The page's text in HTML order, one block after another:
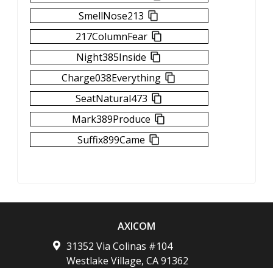
SmellNose213
217ColumnFear
Night385Inside
Charge038Everything
SeatNatural473
Mark389Produce
Suffix899Came
AXICOM
31352 Via Colinas #104
Westlake Village, CA 91362